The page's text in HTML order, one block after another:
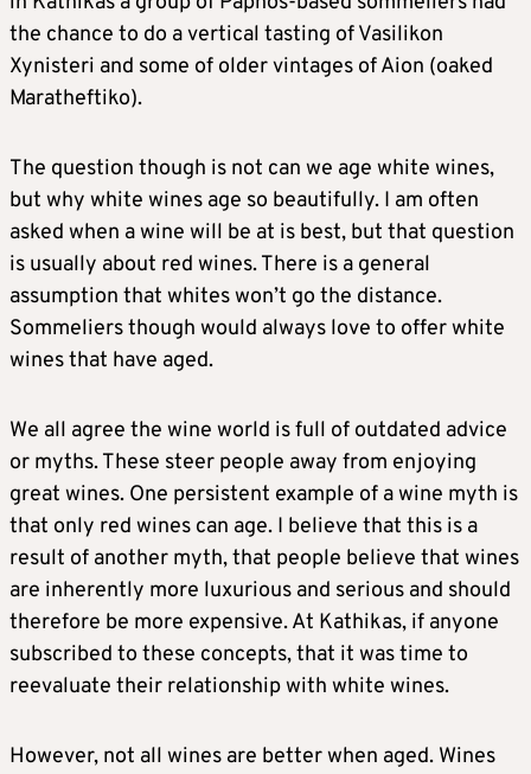
the chance to do a vertical tasting of Vasilikon
Xynisteri and some of older vintages of Aion (oaked
Maratheftiko).
The question though is not can we age white wines,
but why white wines age so beautifully. I am often
asked when a wine will be at is best, but that question
is usually about red wines. There is a general
assumption that whites won’t go the distance.
Sommeliers though would always love to offer white
wines that have aged.
We all agree the wine world is full of outdated advice
or myths. These steer people away from enjoying
great wines. One persistent example of a wine myth is
that only red wines can age. I believe that this is a
result of another myth, that people believe that wines
are inherently more luxurious and serious and should
therefore be more expensive. At Kathikas, if anyone
subscribed to these concepts, that it was time to
reevaluate their relationship with white wines.
However, not all wines are better when aged. Wines